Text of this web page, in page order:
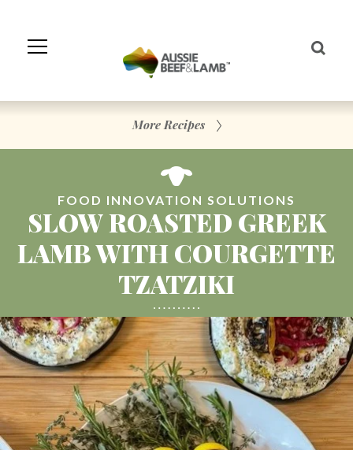
Navigation
More Recipes
FOOD INNOVATION SOLUTIONS
SLOW ROASTED GREEK
LAMB WITH COURGETTE
TZATZIKI